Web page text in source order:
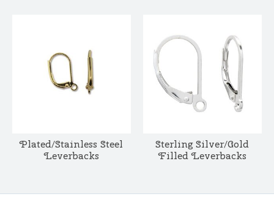
Plated/Stainless Steel
Leverbacks
Sterling Silver/Gold
Filled Leverbacks